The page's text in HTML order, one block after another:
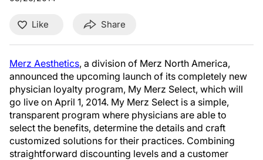
Like Share
Merz Aesthetics, a division of Merz North America,
announced the upcoming launch of its completely new
physician loyalty program, My Merz Select, which will
go live on April 1, 2014. My Merz Select is a simple,
transparent program where physicians are able to
select the benefits, determine the details and craft
customized solutions for their practices. Combining
straightforward discounting levels and a customer